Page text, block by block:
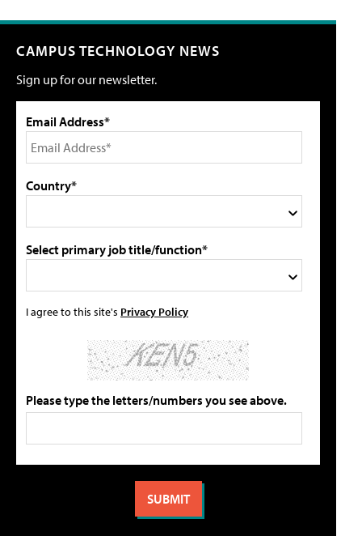
CAMPUS TECHNOLOGY NEWS
Sign up for our newsletter.
Email Address*
Country*
Select primary job title/function*
I agree to this site's Privacy Policy
Please type the letters/numbers you see above.